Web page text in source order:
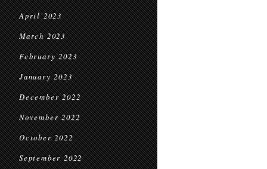
April 2023
March 2023
February 2023
January 2023
December 2022
November 2022
October 2022
September 2022